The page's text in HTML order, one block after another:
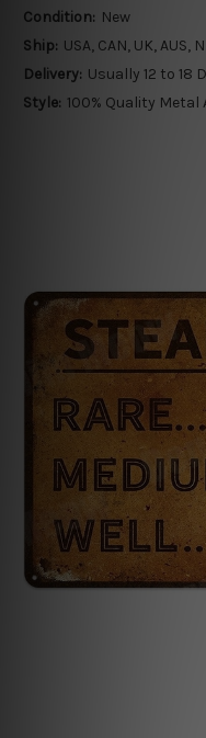
Condition: New
Ship: USA, CAN, UK, AUS,
Delivery: Usually 12 to 18
Style: 100% Quality Metal